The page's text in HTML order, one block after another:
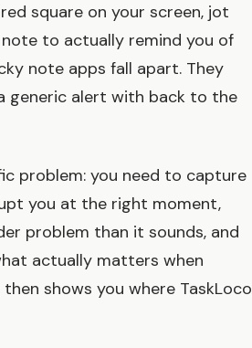
square on your screen, jot
to actually remind you of
note apps fall apart. They
generic alert with back to the
problem: you need to capture
you at the right moment,
problem than it sounds, and
actually matters when
shows you where TaskLoco